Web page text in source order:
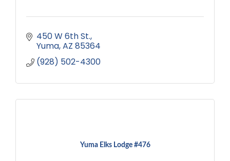
450 W 6th St.
Yuma AZ 85364
(928) 502-4300
Yuma Elks Lodge #476